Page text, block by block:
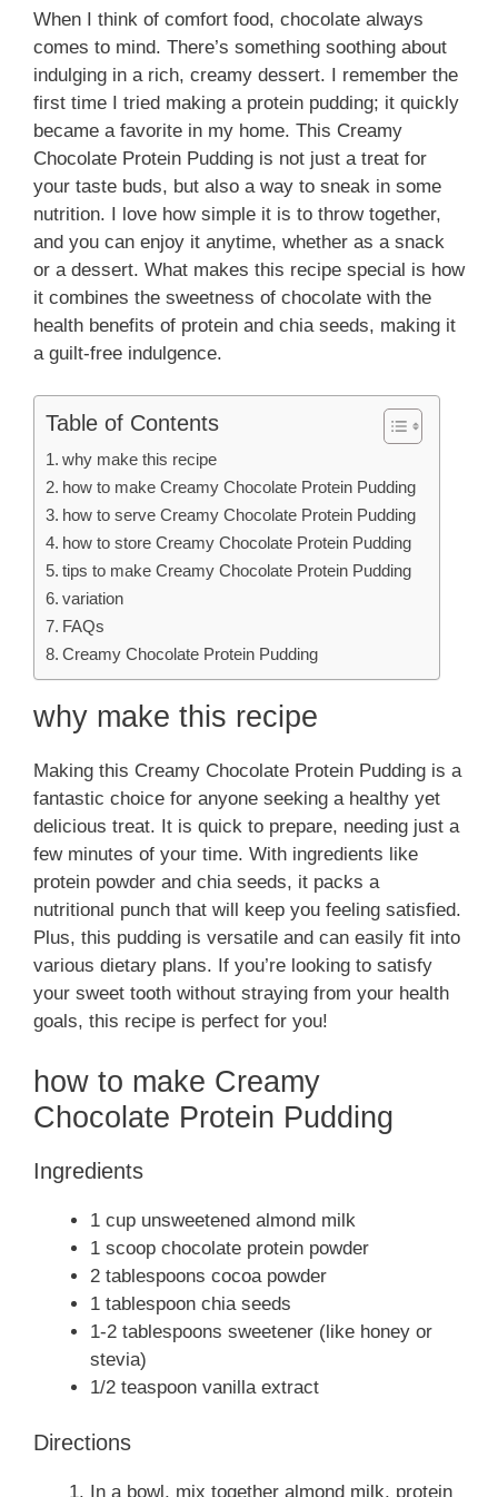
When I think of comfort food, chocolate always
comes to mind. There’s something soothing about
indulging in a rich, creamy dessert. I remember the
first time I tried making a protein pudding; it quickly
became a favorite in my home. This Creamy
Chocolate Protein Pudding is not just a treat for
your taste buds, but also a way to sneak in some
nutrition. I love how simple it is to throw together,
and you can enjoy it anytime, whether as a snack
or a dessert. What makes this recipe special is how
it combines the sweetness of chocolate with the
health benefits of protein and chia seeds, making it
a guilt-free indulgence.
Table of Contents
why make this recipe
how to make Creamy Chocolate Protein Pudding
how to serve Creamy Chocolate Protein Pudding
how to store Creamy Chocolate Protein Pudding
tips to make Creamy Chocolate Protein Pudding
variation
FAQs
Creamy Chocolate Protein Pudding
why make this recipe
Making this Creamy Chocolate Protein Pudding is a
fantastic choice for anyone seeking a healthy yet
delicious treat. It is quick to prepare, needing just a
few minutes of your time. With ingredients like
protein powder and chia seeds, it packs a
nutritional punch that will keep you feeling satisfied.
Plus, this pudding is versatile and can easily fit into
various dietary plans. If you’re looking to satisfy
your sweet tooth without straying from your health
goals, this recipe is perfect for you!
how to make Creamy
Chocolate Protein Pudding
Ingredients
1 cup unsweetened almond milk
1 scoop chocolate protein powder
2 tablespoons cocoa powder
1 tablespoon chia seeds
1-2 tablespoons sweetener (like honey or
stevia)
1/2 teaspoon vanilla extract
Directions
In a bowl, mix together almond milk, protein